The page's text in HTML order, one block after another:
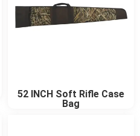
52 INCH Soft Rifle Case
Bag